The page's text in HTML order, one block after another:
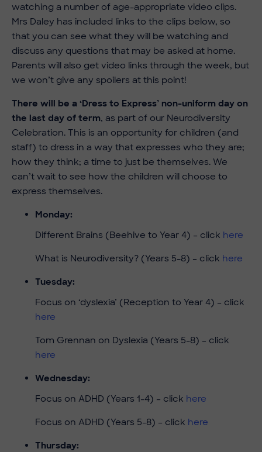
watching a number of age-appropriate video clips.
Mrs Daley has included links to the clips below, so
that you can see what they will be watching and
discuss any questions that may be asked at home.
Parents will also get video links through the week, but
we won’t give any spoilers at this point!
There will be a ‘Dress to Express’ non-uniform day on
the last day of term, as part of our Neurodiversity
Celebration. This is an opportunity for children (and
staff) to dress in a way that expresses who they are;
how they think; a time to just be themselves. We
can’t wait to see how the children will choose to
express themselves.
Monday:
Different Brains (Beehive to Year 4) – click here
What is Neurodiversity? (Years 5-8) – click here
Tuesday:
Focus on ‘dyslexia’ (Reception to Year 4) – click
here
Tom Grennan on Dyslexia (Years 5-8) – click
here
Wednesday:
Focus on ADHD (Years 1-4) – click here
Focus on ADHD (Years 5-8) – click here
Thursday: